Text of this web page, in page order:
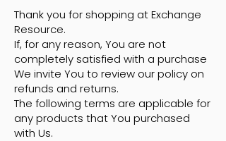
Thank you for shopping at Exchange
Resource.
If, for any reason, You are not
completely satisfied with a purchase
We invite You to review our policy on
refunds and returns.
The following terms are applicable for
any products that You purchased
with Us.